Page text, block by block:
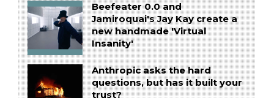
Beefeater 0.0 and
Jamiroquai's Jay Kay create a
new handmade 'Virtual
Insanity'
Anthropic asks the hard
questions, but has it built your
trust?